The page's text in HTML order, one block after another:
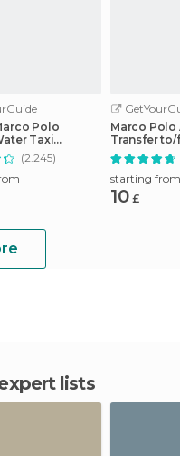
Polo
Taxi
(2.245)
Marco Polo
Transfer to/
City Center
starting from
10 £
lists